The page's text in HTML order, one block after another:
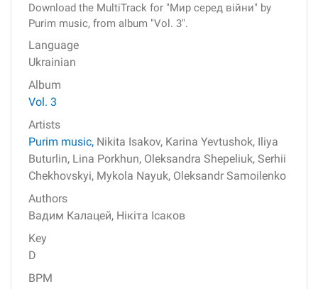
Download the MultiTrack for "Мир серед війни" by
Purim music, from album "Vol. 3".
Language
Ukrainian
Album
Vol. 3
Artists
Purim music, Nikita Isakov, Karina Yevtushok, Iliya
Buturlin, Lina Porkhun, Oleksandra Shepeliuk, Serhii
Chekhovskyi, Mykola Nayuk, Oleksandr Samoilenko
Authors
Вадим Калацей, Нікіта Ісаков
Key
D
BPM